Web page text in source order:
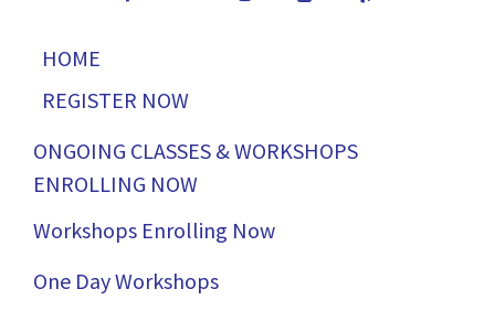
HOME
REGISTER NOW
ONGOING CLASSES & WORKSHOPS
ENROLLING NOW
Workshops Enrolling Now
One Day Workshops